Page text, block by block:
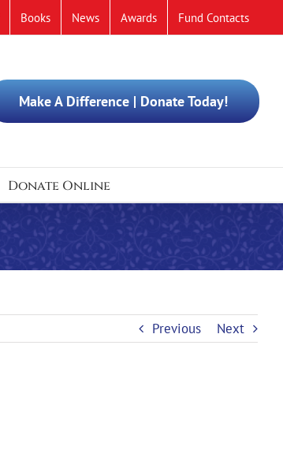
Books News Awards Fund Contacts
Make A Difference | Donate Today!
Donate Online
Previous Next